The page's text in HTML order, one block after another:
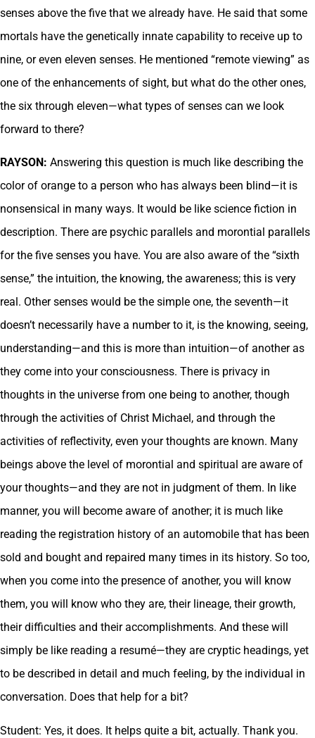
senses above the five that we already have. He said that some
mortals have the genetically innate capability to receive up to
nine, or even eleven senses. He mentioned “remote viewing” as
one of the enhancements of sight, but what do the other ones,
the six through eleven—what types of senses can we look
forward to there?
RAYSON: Answering this question is much like describing the
color of orange to a person who has always been blind—it is
nonsensical in many ways. It would be like science fiction in
description. There are psychic parallels and morontial parallels
for the five senses you have. You are also aware of the “sixth
sense,” the intuition, the knowing, the awareness; this is very
real. Other senses would be the simple one, the seventh—it
doesn’t necessarily have a number to it, is the knowing, seeing,
understanding—and this is more than intuition—of another as
they come into your consciousness. There is privacy in
thoughts in the universe from one being to another, though
through the activities of Christ Michael, and through the
activities of reflectivity, even your thoughts are known. Many
beings above the level of morontial and spiritual are aware of
your thoughts—and they are not in judgment of them. In like
manner, you will become aware of another; it is much like
reading the registration history of an automobile that has been
sold and bought and repaired many times in its history. So too,
when you come into the presence of another, you will know
them, you will know who they are, their lineage, their growth,
their difficulties and their accomplishments. And these will
simply be like reading a resumé—they are cryptic headings, yet
to be described in detail and much feeling, by the individual in
conversation. Does that help for a bit?
Student: Yes, it does. It helps quite a bit, actually. Thank you.